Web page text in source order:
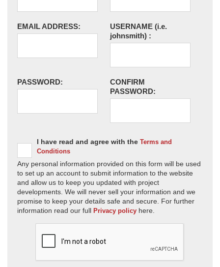
EMAIL ADDRESS: USERNAME (i.e.
johnsmith) :
PASSWORD:
CONFIRM
PASSWORD:
I have read and agree with the Terms and
Conditions
Any personal information provided on this form will be used
to set up an account to submit information to the website
and allow us to keep you updated with project
developments. We will never sell your information and we
promise to keep your details safe and secure. For further
information read our full Privacy policy here.